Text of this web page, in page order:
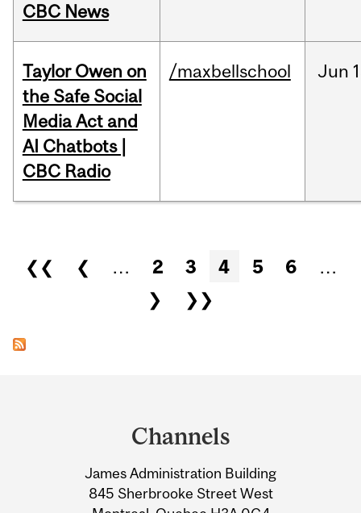
CBC News
Taylor Owen on
the Safe Social
Media Act and
AI Chatbots |
CBC Radio
/maxbellschool Jun
Pages
❮❮ ❮ … 2 3 4 5 6
…
❯
❯❯
Information
Channels
James Administration Building
845 Sherbrooke Street West